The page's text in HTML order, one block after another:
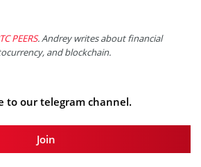
PEERS. Andrey writes about financial
and blockchain.
to our telegram channel.
Join